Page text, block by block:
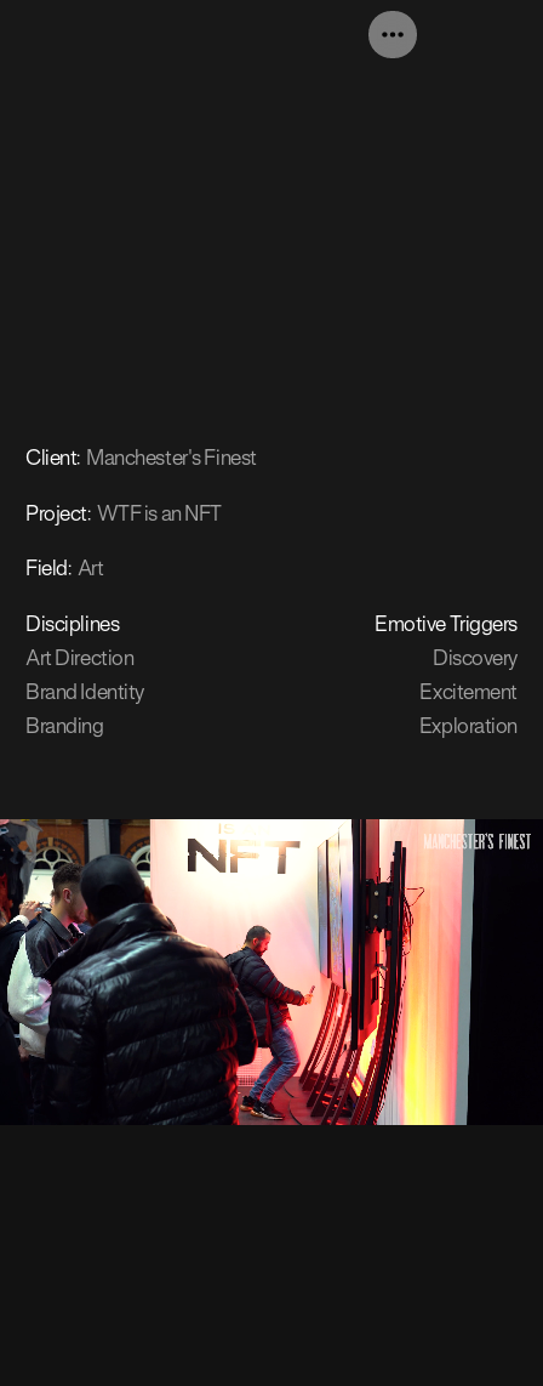
Client: Manchester's Finest
Project: WTF is an NFT
Field: Art
Disciplines
Art Direction
Brand Identity
Branding
Emotive Triggers
Discovery
Excitement
Exploration